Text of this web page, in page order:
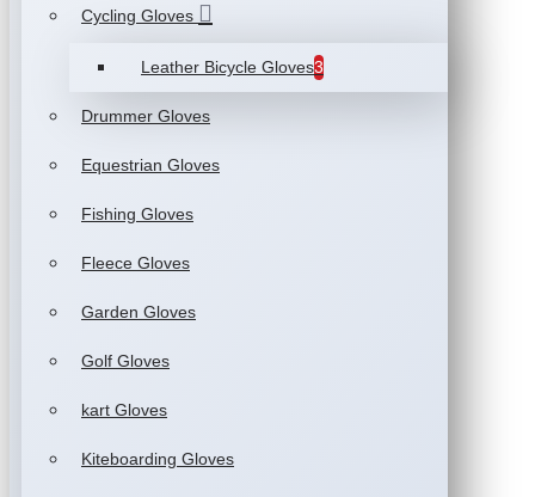
Cycling Gloves
Leather Bicycle Gloves3
Drummer Gloves
Equestrian Gloves
Fishing Gloves
Fleece Gloves
Garden Gloves
Golf Gloves
kart Gloves
Kiteboarding Gloves